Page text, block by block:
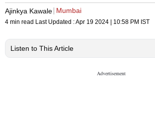
Ajinkya Kawale Mumbai
4 min read Last Updated :Apr 19 2024 | 10:58 PM IST
Listen to This Article